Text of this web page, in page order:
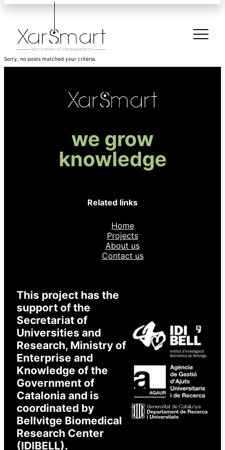
Login to XarSmart
Password
Register to XarSmart
I accept to receive emails
* Required
Sorry, no posts matched your criteria.
we grow
knowledge
Related links
Home
Projects
About us
Contact us
This project has the
support of the
Secretariat of
Universities and
Research, Ministry of
Enterprise and
Knowledge of the
Government of
Catalonia and is
coordinated by
Bellvitge Biomedical
Research Center
(IDIBELL).